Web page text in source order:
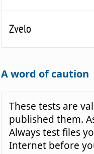
Zvelo
A word of caution
These tests are
published them.
Always test files
Internet before